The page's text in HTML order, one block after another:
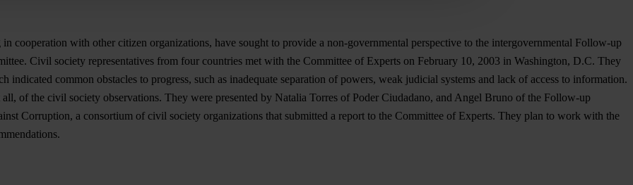
cooperation with other citizen organizations, have sought to provide a non-governmental perspective to the intergovernmental Follow-up
Civil society representatives from four countries met with the Committee of Experts on February 10, 2003 in Washington, D.C. They
common obstacles to progress, such as inadequate separation of powers, weak judicial systems and lack of access to information.
of the civil society observations. They were presented by Natalia Torres of Poder Ciudadano, and Angel Bruno of the Follow-up
Corruption, a consortium of civil society organizations that submitted a report to the Committee of Experts. They plan to work with the